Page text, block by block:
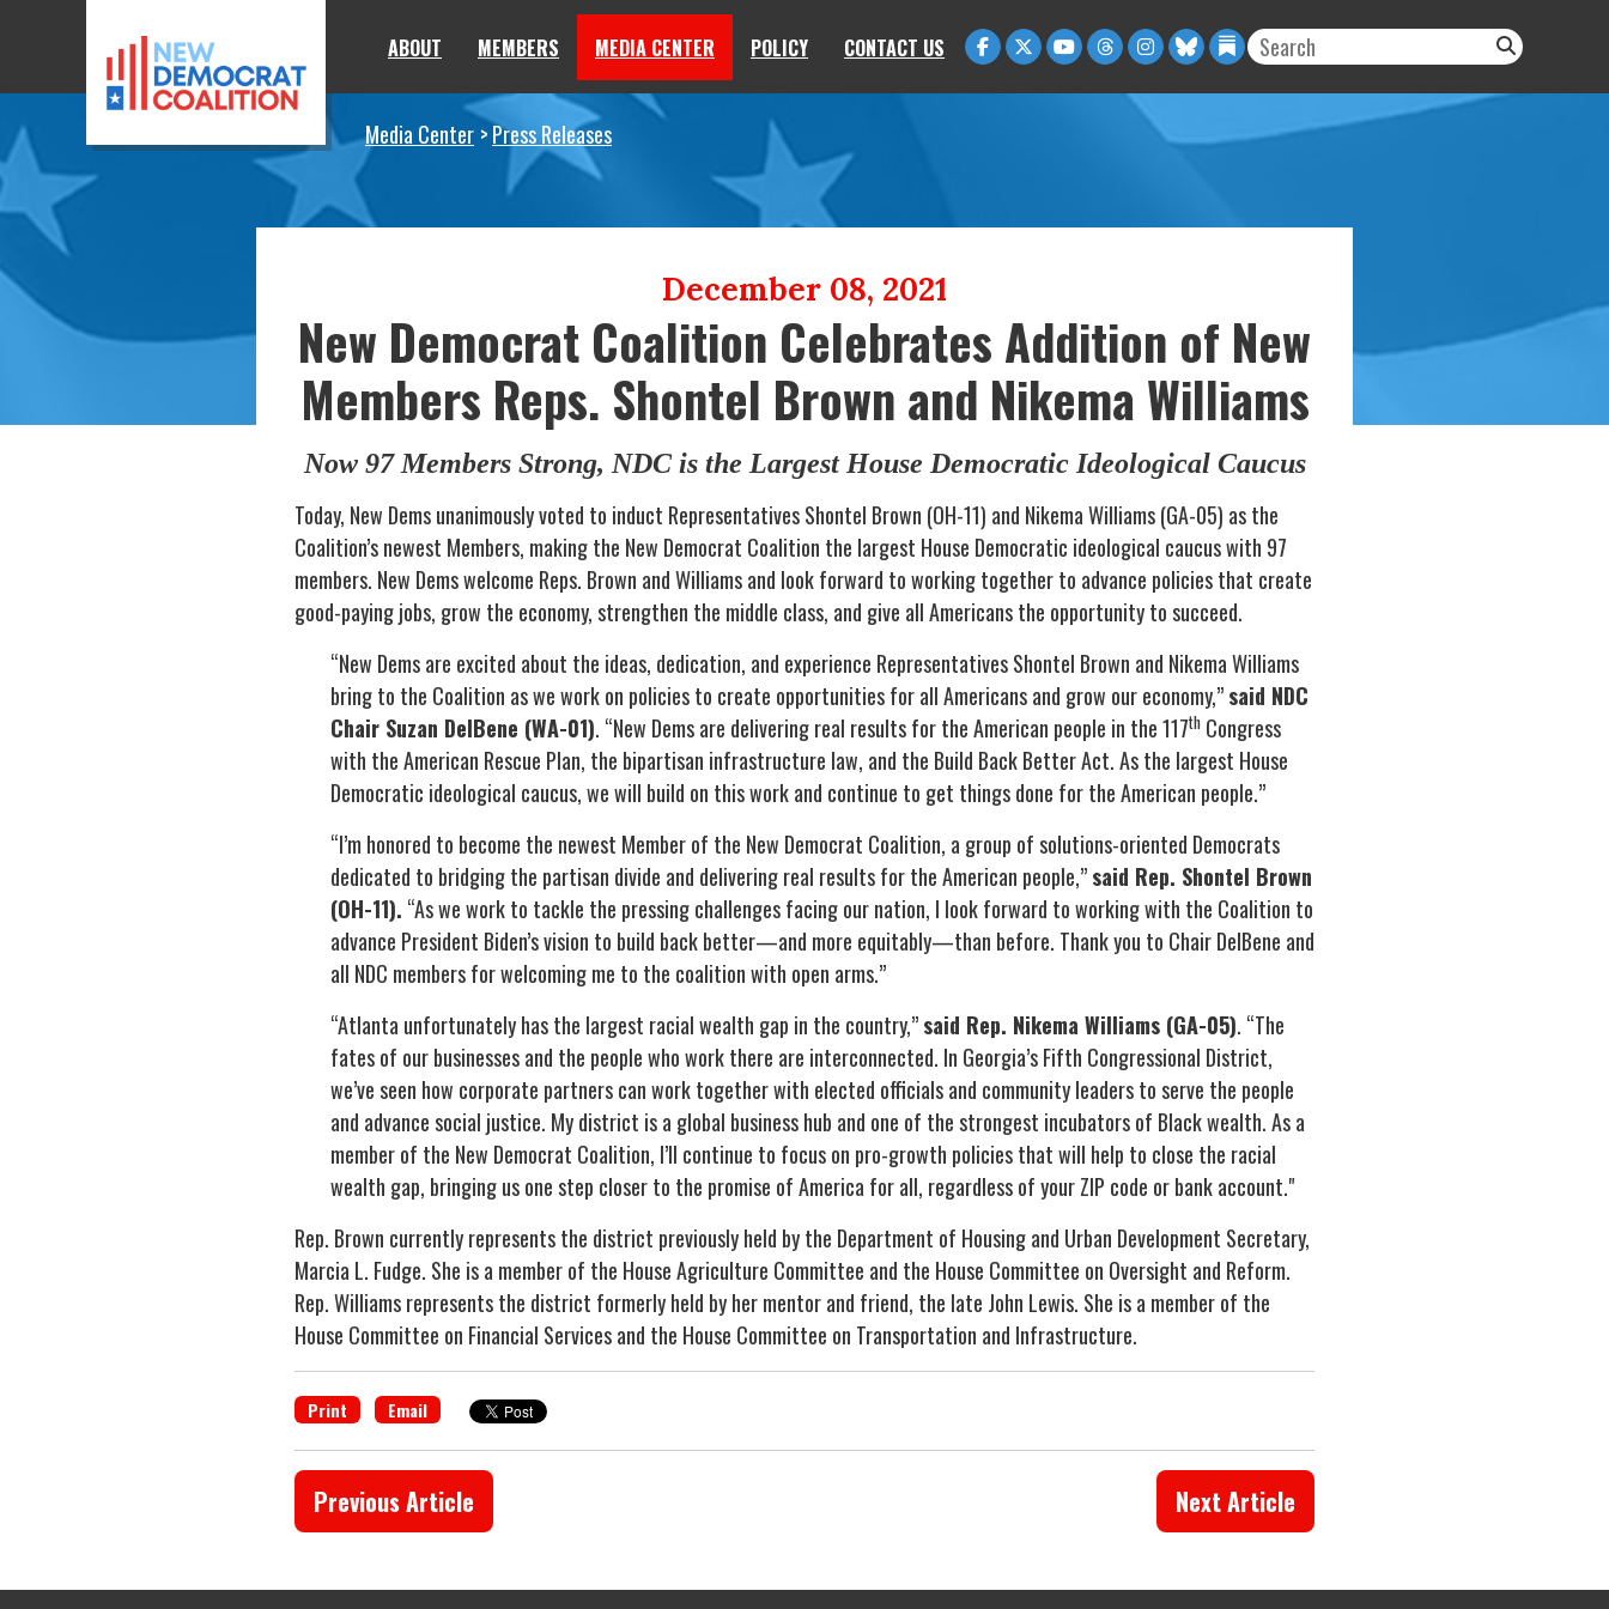
ABOUT MEMBERS MEDIA CENTER POLICY CONTACT US
Media Center Press Releases
December 08, 2021
New Democrat Coalition Celebrates Addition of New
Members Reps. Shontel Brown and Nikema Williams
Now 97 Members Strong, NDC is the Largest House Democratic Ideological Caucus
Today, New Dems unanimously voted to induct Representatives Shontel Brown (OH-11) and Nikema Williams (GA-05) as the
Coalition’s newest Members, making the New Democrat Coalition the largest House Democratic ideological caucus with 97
members. New Dems welcome Reps. Brown and Williams and look forward to working together to advance policies that create
good-paying jobs, grow the economy, strengthen the middle class, and give all Americans the opportunity to succeed.
“New Dems are excited about the ideas, dedication, and experience Representatives Shontel Brown and Nikema Williams
bring to the Coalition as we work on policies to create opportunities for all Americans and grow our economy,”said NDC
Chair Suzan DelBene (WA-01). “New Dems are delivering real results for the American people in the 117thCongress
with the American Rescue Plan, the bipartisan infrastructure law, and the Build Back Better Act. As the largest House
Democratic ideological caucus, we will build on this work and continue to get things done for the American people.”
“I’m honored to become the newest Member of the New Democrat Coalition, a group of solutions-oriented Democrats
dedicated to bridging the partisan divide and delivering real results for the American people,”said Rep. Shontel Brown
(OH-11). “As we work to tackle the pressing challenges facing our nation, I look forward to working with the Coalition to
advance President Biden’s vision to build back better—and more equitably—than before. Thank you to Chair DelBene and
all NDC members for welcoming me to the coalition with open arms.”
“Atlanta unfortunately has the largest racial wealth gap in the country,”said Rep. Nikema Williams (GA-05). “The
fates of our businesses and the people who work there are interconnected. In Georgia’s Fifth Congressional District,
we’ve seen how corporate partners can work together with elected officials and community leaders to serve the people
and advance social justice. My district is a global business hub and one of the strongest incubators of Black wealth. As a
member of the New Democrat Coalition, I’ll continue to focus on pro-growth policies that will help to close the racial
wealth gap, bringing us one step closer to the promise of America for all, regardless of your ZIP code or bank account."
Rep. Brown currently represents the district previously held by the Department of Housing and Urban Development Secretary,
Marcia L. Fudge. She is a member of the House Agriculture Committee and the House Committee on Oversight and Reform.
Rep. Williams represents the district formerly held by her mentor and friend, the late John Lewis. She is a member of the
House Committee on Financial Services and the House Committee on Transportation and Infrastructure.
Print Email
Next Article
Previous Article